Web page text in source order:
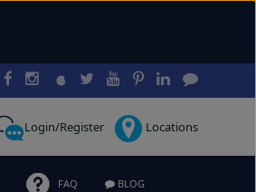
Login/Register Locations
FAQ BLOG